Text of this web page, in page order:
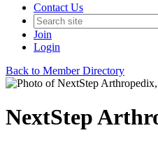
Contact Us
Join
Login
Back to Member Directory
NextStep